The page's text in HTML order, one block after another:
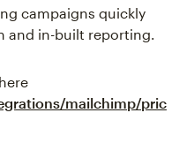
campaigns quickly
and in-built reporting.
mailchimp/pric